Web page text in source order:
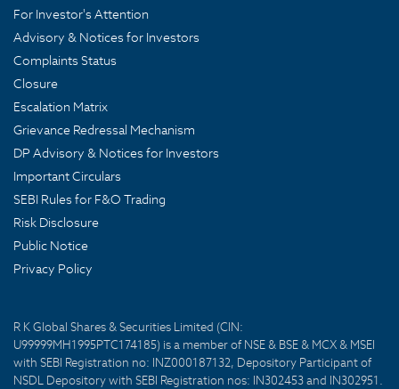
For Investor's Attention
Advisory & Notices for Investors
Complaints Status
Closure
Escalation Matrix
Grievance Redressal Mechanism
DP Advisory & Notices for Investors
Important Circulars
SEBI Rules for F&O Trading
Risk Disclosure
Public Notice
Privacy Policy
R K Global Shares & Securities Limited (CIN:
U99999MH1995PTC174185) is a member of NSE & BSE & MCX & MSEI
with SEBI Registration no: INZ000187132, Depository Participant of
NSDL Depository with SEBI Registration nos: IN302453 and IN302951.